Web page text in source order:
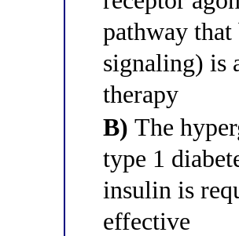
pathway that
signaling) is
therapy
B) The
type 1
insulin is
effective